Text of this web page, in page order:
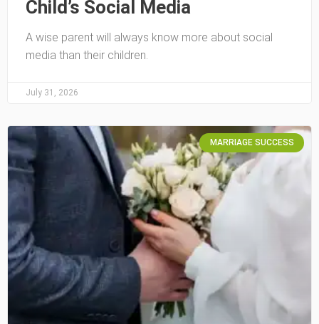
Child’s Social Media
A wise parent will always know more about social
media than their children.
July 31, 2026
MARRIAGE SUCCESS